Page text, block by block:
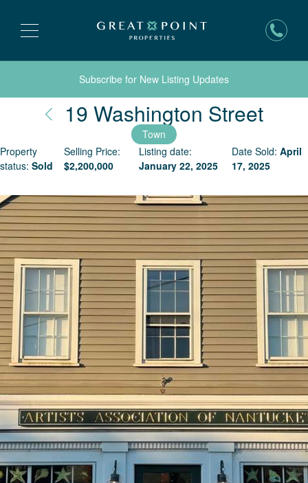
Subscribe for New Listing Updates
19 Washington Street
Town
Property
status: Sold
Selling Price:
$2,200,000
Listing date:
January 22, 2025
Date Sold: April
17, 2025